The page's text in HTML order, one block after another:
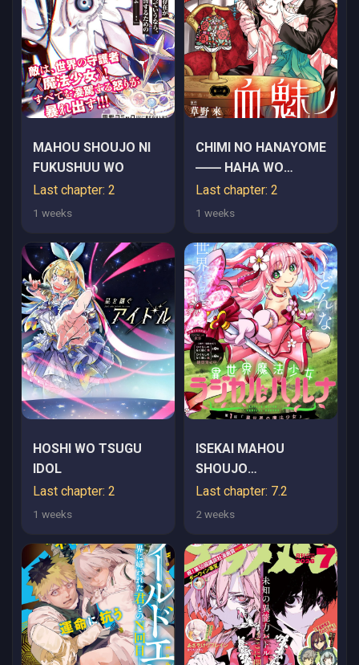
MAHOU SHOUJO NI
FUKUSHUU WO
Last chapter: 2
1 weeks
CHIMI NO HANAYOME
―― HAHA WO
KOROSHITA OTOKO
NI TOTSUGU
Last chapter: 2
1 weeks
HOSHI WO TSUGU
IDOL
Last chapter: 2
1 weeks
ISEKAI MAHOU
SHOUJO
LOGICAL☆HARUNA
Last chapter: 7.2
2 weeks